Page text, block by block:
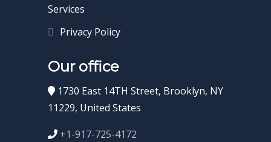
Services
Privacy Policy
Our office
1730 East 14TH Street, Brooklyn, NY
11229, United States
+1-917-725-4172